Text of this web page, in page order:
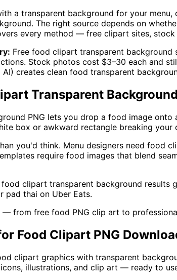
a transparent background for your
The right source depends on
every method — free clipart sites,
Free food clipart transparent background
Stock photos cost $3–30 each and
AI) creates clean food transparent
Transparent
PNG lets you drop a food image
box or awkward rectangle breaking your
you'd think. Menu designers need food
require food images that blend
clipart transparent background
pad thai on Uber Eats.
— from free food PNG clip art to
Food Clipart PNG
clipart graphics with transparent
illustrations, and clip art — ready to